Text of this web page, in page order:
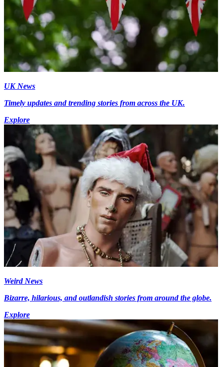
UK News
Timely updates and trending stories from across the UK.
Explore
Weird News
Bizarre, hilarious, and outlandish stories from around the globe.
Explore